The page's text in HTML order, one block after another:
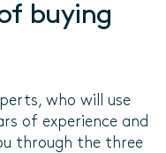
buying
who will use
of experience and
through the three